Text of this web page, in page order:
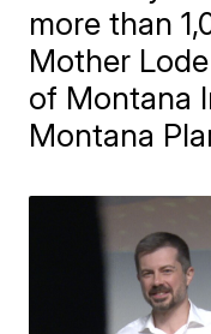
more than
Mother
of Montana
Montana